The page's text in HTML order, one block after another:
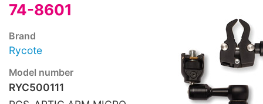
74-8601
Brand
Rycote
Model number
RYC500111